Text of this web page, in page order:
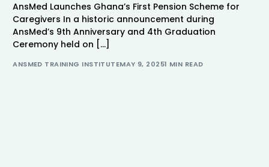
AnsMed Launches Ghana’s First Pension Scheme for
Caregivers In a historic announcement during
AnsMed’s 9th Anniversary and 4th Graduation
Ceremony held on […]
ANSMED TRAINING INSTITUTEMAY 9, 20251 MIN READ